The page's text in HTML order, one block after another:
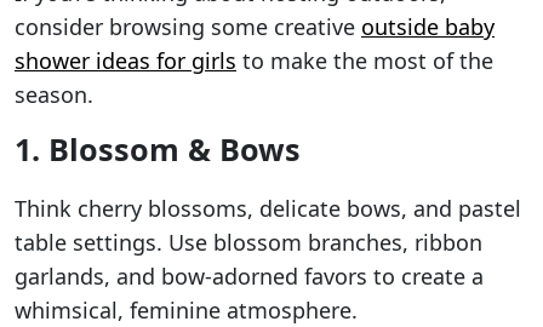
consider browsing some creative outside baby
shower ideas for girls to make the most of the
season.
1. Blossom & Bows
Think cherry blossoms, delicate bows, and pastel
table settings. Use blossom branches, ribbon
garlands, and bow-adorned favors to create a
whimsical, feminine atmosphere.